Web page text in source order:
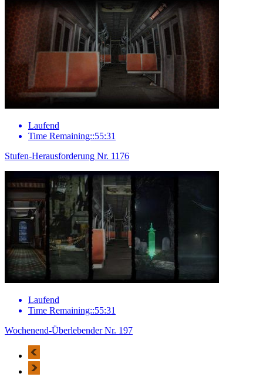
Laufend
Time Remaining::55:31
Stufen-Herausforderung Nr. 1176
Laufend
Time Remaining::55:31
Wochenend-Überlebender Nr. 197